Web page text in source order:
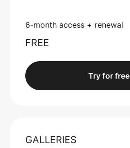
6-month access + renewal
FREE
Try for free
GALLERIES